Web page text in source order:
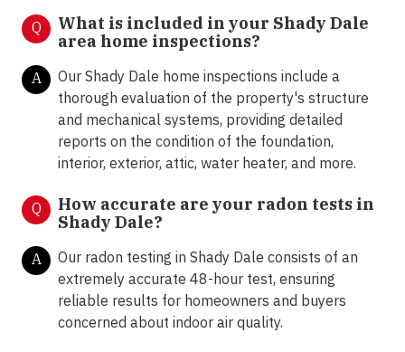
Q
What is included in your Shady Dale
area home inspections?
A
Our Shady Dale home inspections include a
thorough evaluation of the property's structure
and mechanical systems, providing detailed
reports on the condition of the foundation,
interior, exterior, attic, water heater, and more.
Q
How accurate are your radon tests in
Shady Dale?
A
Our radon testing in Shady Dale consists of an
extremely accurate 48-hour test, ensuring
reliable results for homeowners and buyers
concerned about indoor air quality.